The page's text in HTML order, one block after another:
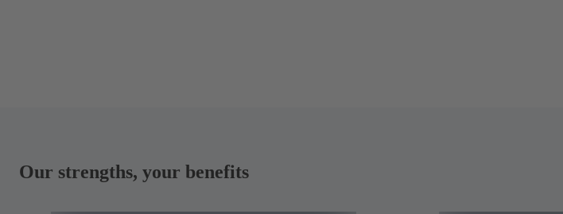
Our strengths, your benefits